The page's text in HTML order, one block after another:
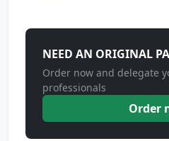
NEED AN ORIGINAL
Order now and delegate
professionals
Order